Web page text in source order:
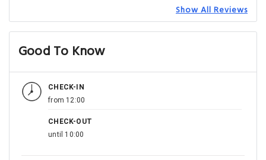
Show All Reviews
Good To Know
CHECK-IN
from 12:00
CHECK-OUT
until 10:00